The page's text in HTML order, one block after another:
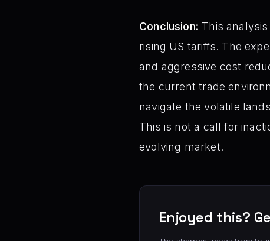
Conclusion: This
rising US tariffs. The
and aggressive cost
the current trade
navigate the volatile
This is not a call for
evolving market.
Enjoyed this?